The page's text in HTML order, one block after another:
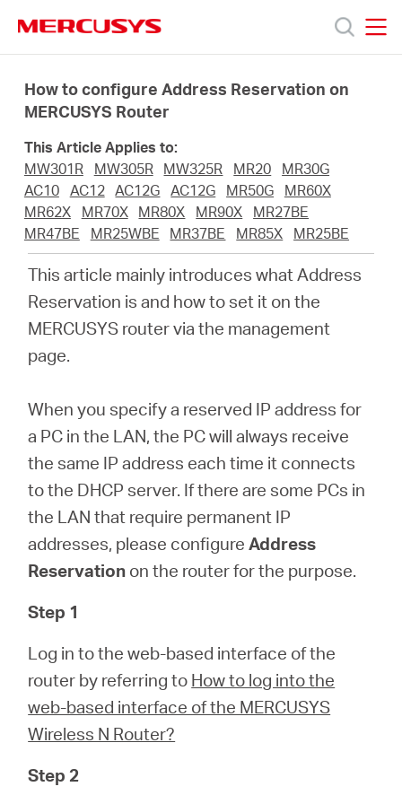
navigation
Produkty
Czech
Republic
Czech
How to configure Address Reservation on
MERCUSYS Router
This Article Applies to:
MW301R
MW305R MW325R MR20
MR30G
AC10
AC12 AC12G AC12G MR50G
MR60X
MR62X
MR70X MR80X MR90X
MR27BE
MR47BE
MR25WBE MR37BE MR85X MR25BE
This article mainly introduces what Address
Reservation is and how to set it on the
MERCUSYS router via the management
page.
When you specify a reserved IP address for
a PC in the LAN, the PC will always receive
the same IP address each time it connects
to the DHCP server. If there are some PCs in
the LAN that require permanent IP
addresses, please configureAddress
Reservation on the router for the purpose.
Step 1
Log in to the web-based interface of the
router by referring to How to log into the
web-based interface of the MERCUSYS
Wireless N Router?
Step 2